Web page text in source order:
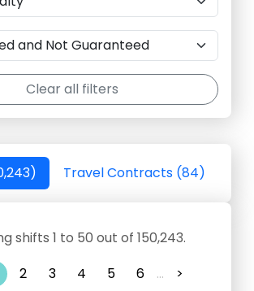
Clear all filters
Travel Contracts (84)
shifts 1 to 50 out of 150,243.
2 3 4 5 6 ... >